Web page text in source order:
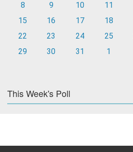
8
9 10 11
15
16 17 18
22
23 24 25
29
30 31 1
This Week's Poll